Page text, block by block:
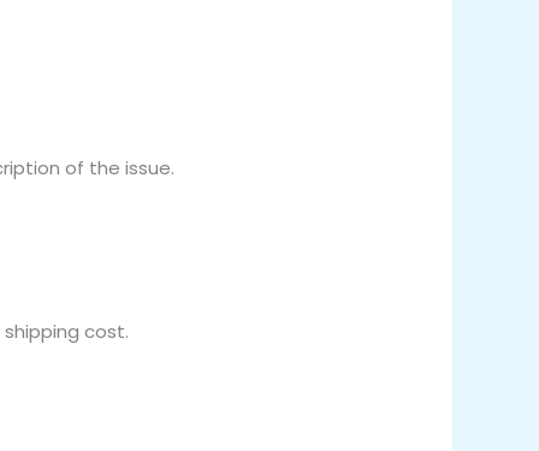
of the issue.
cost.